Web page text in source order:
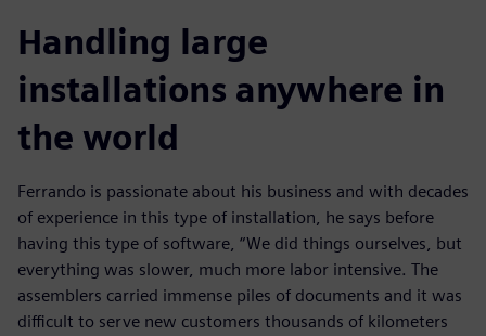
Handling large
installations anywhere in
the world
Ferrando is passionate about his business and with decades
of experience in this type of installation, he says before
having this type of software, “We did things ourselves, but
everything was slower, much more labor intensive. The
assemblers carried immense piles of documents and it was
difficult to serve new customers thousands of kilometers